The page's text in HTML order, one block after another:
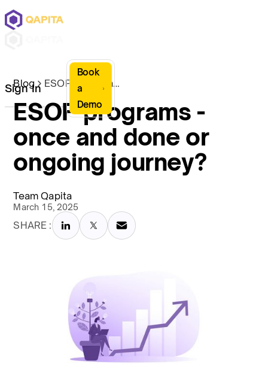
Sign In
Book
a
Demo
Blog ESOP programs - once and done or ongoing journey?
ESOP programs -
once and done or
ongoing journey?
Team Qapita
March 15, 2025
SHARE :